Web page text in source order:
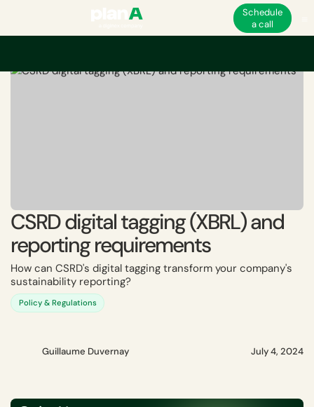
Schedule
a call
CSRD digital tagging (XBRL) and
reporting requirements
How can CSRD's digital tagging transform your company's
sustainability reporting?
Policy & Regulations
Guillaume Duvernay July 4, 2024